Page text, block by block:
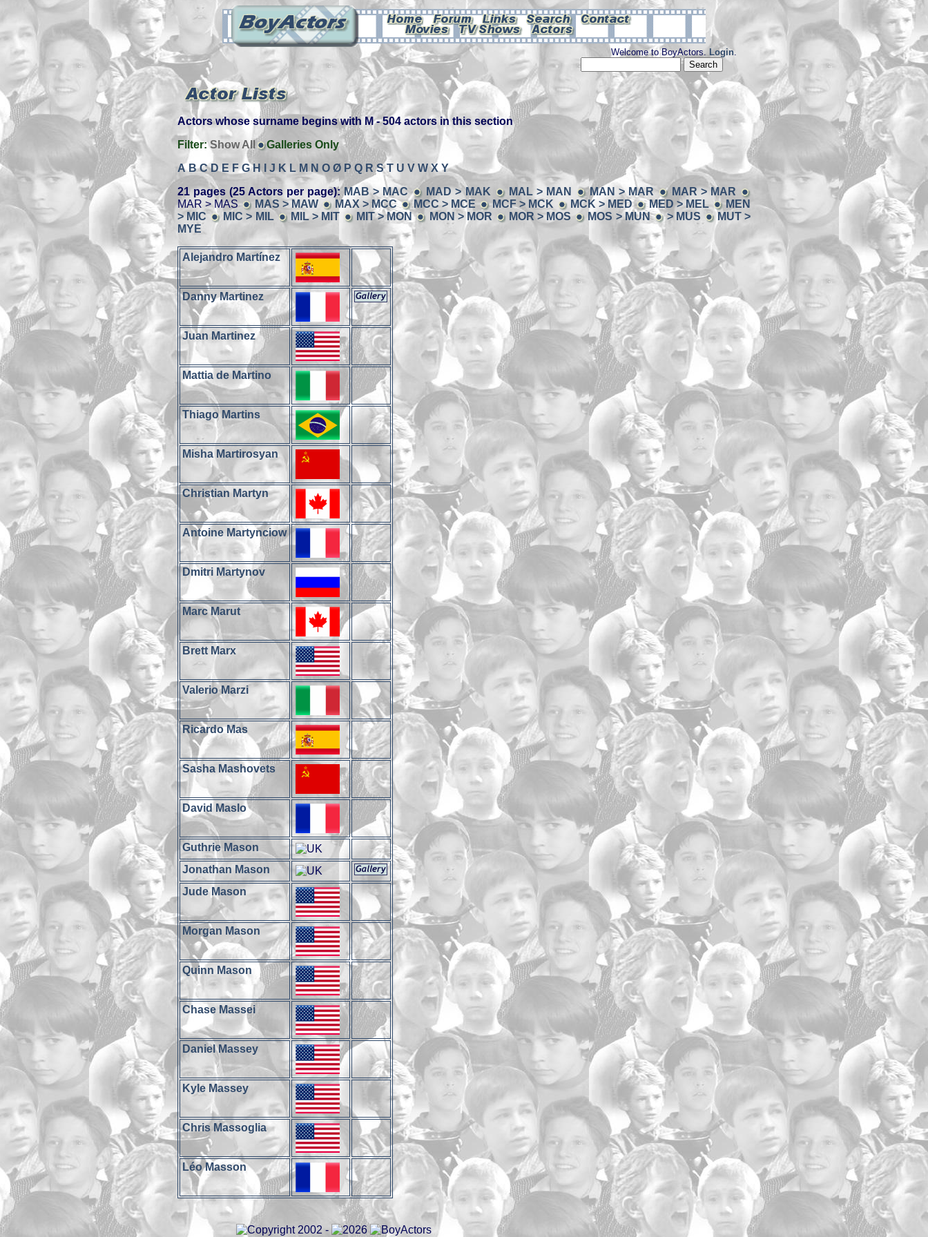
Welcome to BoyActors. Login.
Actors whose surname begins with M - 504 actors in this section
Filter:Show All
Galleries Only
A B C D E F G H J K L M N O Ø P Q R S T U V W X Y
21 pages (25 Actors per page): MAB > MAC MAD > MAK MAL > MAN MAN > MAR
MAR > MAR
MAR > MAS
MAS > MAW MAX > MCC MCC > MCE MCF > MCK MCK > MED MED > MEL
MEN
> MIC
MIC > MIL MIL > MIT MIT > MON MON > MOR MOR > MOS MOS > MUN > MUS
MUT >
MYE
Alejandro Martínez
Danny Martinez
Juan Martinez
Mattia de Martino
Thiago Martins
Misha Martirosyan
Christian Martyn
Antoine Martynciow
Dmitri Martynov
Marc Marut
Brett Marx
Valerio Marzi
Ricardo Mas
Sasha Mashovets
David Maslo
Guthrie Mason
Jonathan Mason
Jude Mason
Morgan Mason
Quinn Mason
Chase Massei
Daniel Massey
Kyle Massey
Chris Massoglia
Léo Masson